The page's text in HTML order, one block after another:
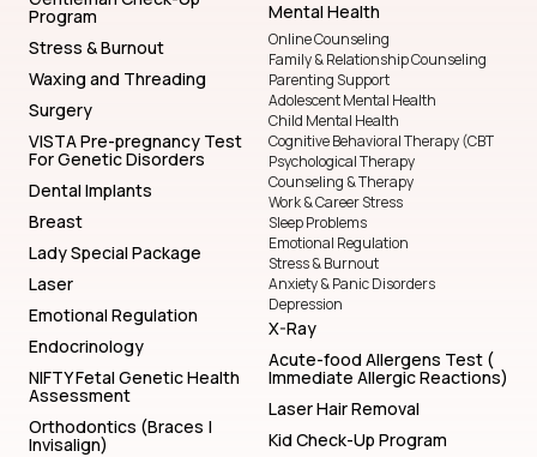
Program
Stress & Burnout
Waxing and Threading
Surgery
VISTA Pre-pregnancy Test
For Genetic Disorders
Dental Implants
Breast
Lady Special Package
Laser
Emotional Regulation
Endocrinology
NIFTY Fetal Genetic Health
Assessment
Orthodontics (Braces |
Invisalign)
Mental Health
Online Counseling
Family & Relationship Counseling
Parenting Support
Adolescent Mental Health
Child Mental Health
Cognitive Behavioral Therapy (CBT
Psychological Therapy
Counseling & Therapy
Work & Career Stress
Sleep Problems
Emotional Regulation
Stress & Burnout
Anxiety & Panic Disorders
Depression
X-Ray
Acute-food Allergens Test (
Immediate Allergic Reactions)
Laser Hair Removal
Kid Check-Up Program